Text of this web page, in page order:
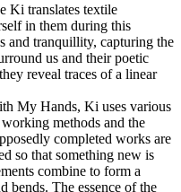
Ki translates textile
in them during this
and tranquillity, capturing the
us and their poetic
reveal traces of a linear
My Hands, Ki uses various
methods and the
completed works are
so that something new is
combine to form a
bends. The essence of the